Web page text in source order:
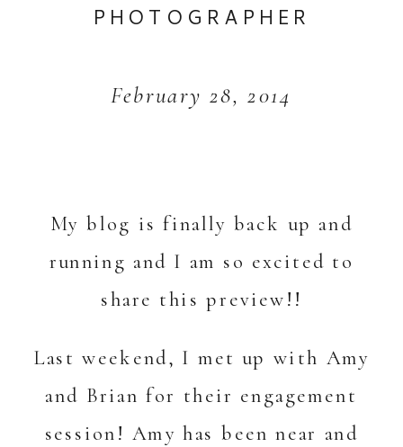
PHOTOGRAPHER
February 28, 2014
My blog is finally back up and
running and I am so excited to
share this preview!!
Last weekend, I met up with Amy
and Brian for their engagement
session! Amy has been near and